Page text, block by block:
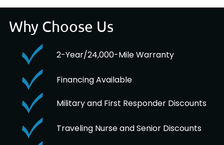
Why Choose Us
2-Year/24,000-Mile Warranty
Financing Available
Military and First Responder Discounts
Traveling Nurse and Senior Discounts